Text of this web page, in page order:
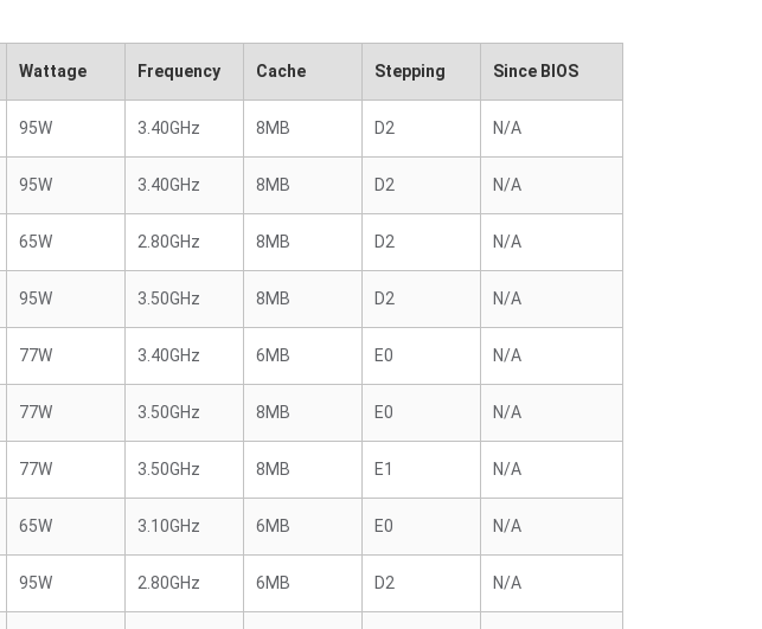
Wattage Frequency Cache Stepping Since BIOS
95W 3.40GHz 8MB D2 N/A
95W 3.40GHz 8MB D2 N/A
65W 2.80GHz 8MB D2 N/A
95W 3.50GHz 8MB D2 N/A
77W 3.40GHz 6MB E0 N/A
77W 3.50GHz 8MB E0 N/A
77W 3.50GHz 8MB E1 N/A
65W 3.10GHz 6MB E0 N/A
95W 2.80GHz 6MB D2 N/A